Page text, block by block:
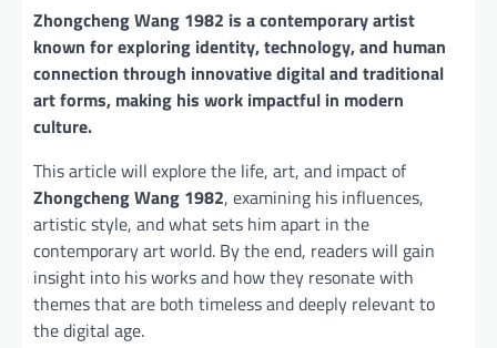
Zhongcheng Wang 1982 is a contemporary artist
known for exploring identity, technology, and human
connection through innovative digital and traditional
art forms, making his work impactful in modern
culture.
This article will explore the life, art, and impact of
Zhongcheng Wang 1982, examining his influences,
artistic style, and what sets him apart in the
contemporary art world. By the end, readers will gain
insight into his works and how they resonate with
themes that are both timeless and deeply relevant to
the digital age.